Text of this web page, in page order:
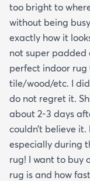
too bright to
without being
exactly how it
not super padded
perfect indoor
tile/wood/etc. I
do not regret it.
about 2-3 days
couldn’t believe
especially during
rug! I want to buy
rug is and how